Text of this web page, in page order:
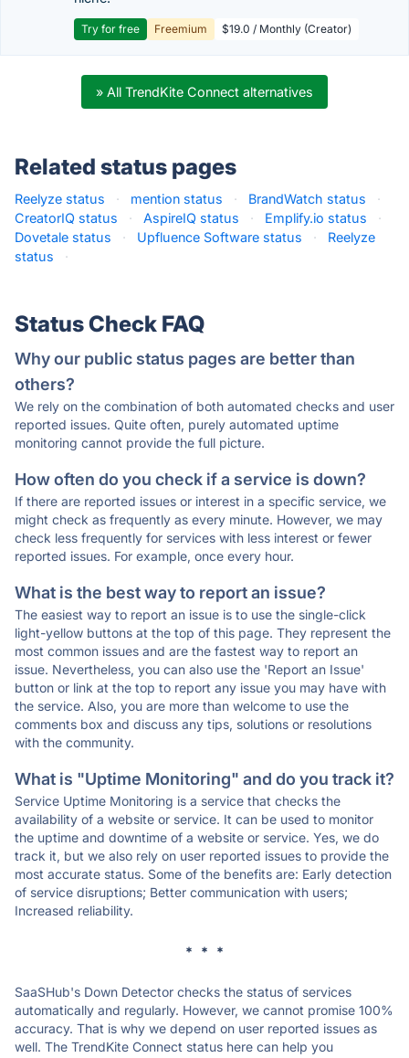
Try for free Freemium $19.0 / Monthly (Creator)
» All TrendKite Connect alternatives
Related status pages
Reelyze status · mention status · BrandWatch status
·
CreatorIQ status
· AspireIQ status · Emplify.io status
·
Dovetale status
· Upfluence Software status ·
Reelyze
status
·
Status Check FAQ
Why our public status pages are better than
others?
We rely on the combination of both automated checks and user
reported issues. Quite often, purely automated uptime
monitoring cannot provide the full picture.
How often do you check if a service is down?
If there are reported issues or interest in a specific service, we
might check as frequently as every minute. However, we may
check less frequently for services with less interest or fewer
reported issues. For example, once every hour.
What is the best way to report an issue?
The easiest way to report an issue is to use the single-click
light-yellow buttons at the top of this page. They represent the
most common issues and are the fastest way to report an
issue. Nevertheless, you can also use the 'Report an Issue'
button or link at the top to report any issue you may have with
the service. Also, you are more than welcome to use the
comments box and discuss any tips, solutions or resolutions
with the community.
What is "Uptime Monitoring" and do you track it?
Service Uptime Monitoring is a service that checks the
availability of a website or service. It can be used to monitor
the uptime and downtime of a website or service. Yes, we do
track it, but we also rely on user reported issues to provide the
most accurate status. Some of the benefits are: Early detection
of service disruptions; Better communication with users;
Increased reliability.
* * *
SaaSHub's Down Detector checks the status of services
automatically and regularly. However, we cannot promise 100%
accuracy. That is why we depend on user reported issues as
well. The TrendKite Connect status here can help you